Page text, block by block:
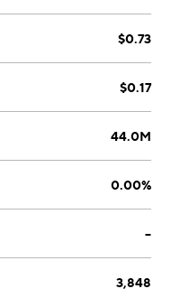
$0.73
$0.17
44.0M
0.00%
--
3,848